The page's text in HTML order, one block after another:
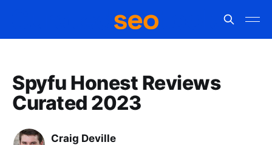
Spyfu Honest Reviews
Curated 2023
Craig Deville